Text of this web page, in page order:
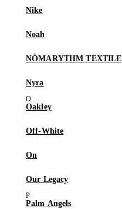
Nike
Noah
NÒMARYTHM TEXTILE
Nyra
Oakley
Off-White
On
Our Legacy
Palm Angels